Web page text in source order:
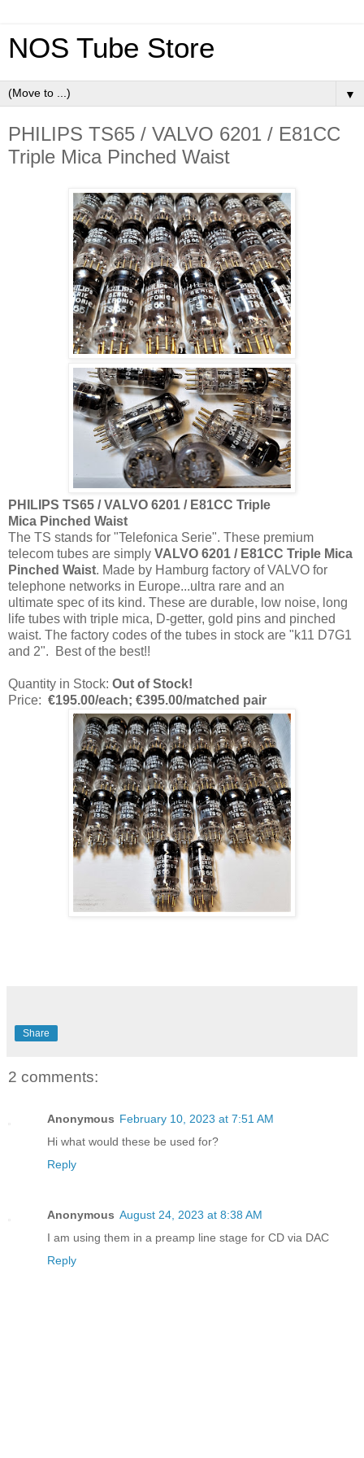
NOS Tube Store
▼
PHILIPS TS65 / VALVO 6201 / E81CC
Triple Mica Pinched Waist
PHILIPS TS65 / VALVO 6201 / E81CC Triple
Mica Pinched Waist
The TS stands for "Telefonica Serie". These premium
telecom tubes are simply VALVO 6201 / E81CC Triple Mica
Pinched Waist. Made by Hamburg factory of VALVO for
telephone networks in Europe...ultra rare and an
ultimate spec of its kind. These are durable, low noise, long
life tubes with triple mica, D-getter, gold pins and pinched
waist. The factory codes of the tubes in stock are "k11 D7G1
and 2". Best of the best!!
Quantity in Stock: Out of Stock!
Price: €195.00/each; €395.00/matched pair
Share
2 comments:
Anonymous February 10, 2023 at 7:51 AM
Hi what would these be used for?
Reply
Anonymous August 24, 2023 at 8:38 AM
I am using them in a preamp line stage for CD via DAC
Reply